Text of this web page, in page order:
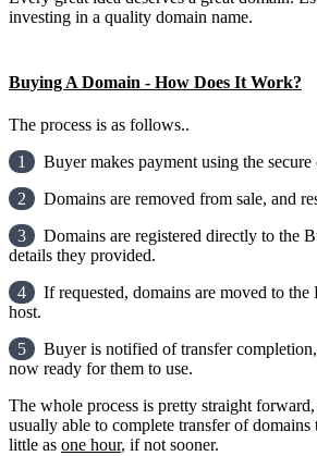
investing in a quality domain name.
Buying A Domain - How Does It Work?
The process is as follows..
1
Buyer makes payment using the secure
2
Domains are removed from sale, and
3
Domains are registered directly to the
details they provided.
4
If requested, domains are moved to
host.
5
Buyer is notified of transfer
now ready for them to use.
The whole process is pretty straight
usually able to complete transfer of
little as one hour, if not sooner.